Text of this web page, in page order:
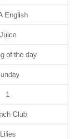
English
Juice
of the day
1
Club
Lilies